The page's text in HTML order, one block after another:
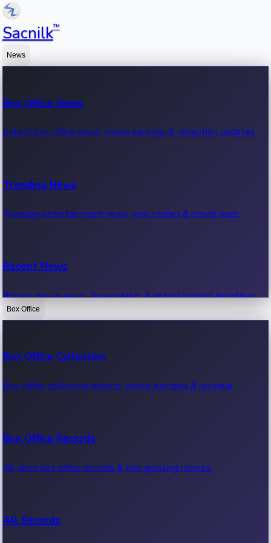
Sacnilk™
News
Box Office News
Latest box office news, movie earnings & collection updates.
Trending News
Trending entertainment news, viral stories & movie buzz.
Recent News
Recent movie news, film updates & entertainment headlines.
Box Office
Box Office Collection
Box office collection reports, movie earnings & revenue.
Box Office Records
All-time box office records & top-grossing movies.
All Records